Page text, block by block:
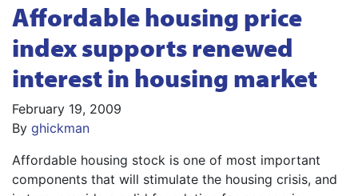
Affordable housing price
index supports renewed
interest in housing market
February 19, 2009
By ghickman
Affordable housing stock is one of most important
components that will stimulate the housing crisis, and